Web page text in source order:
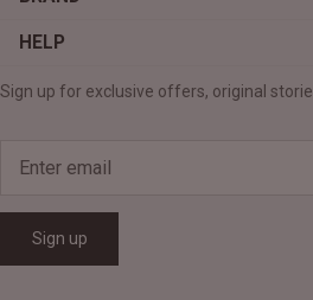
HELP
Sign up for exclusive offers, original
Sign up